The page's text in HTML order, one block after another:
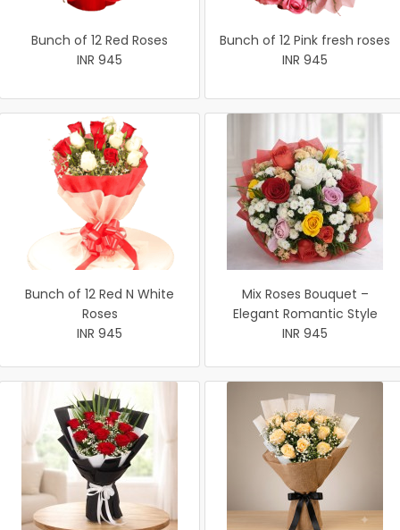
Bunch of 12 Red Roses
INR 945
Bunch of 12 Pink fresh roses
INR 945
Bunch of 12 Red N White
Roses
INR 945
Mix Roses Bouquet –
Elegant Romantic Style
INR 945